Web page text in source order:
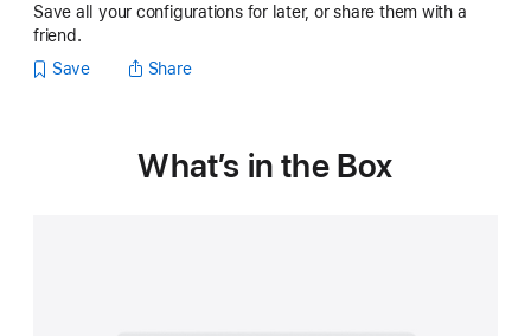
Save all your configurations for later, or share them with a
friend.
Save
Share
What’s in the Box